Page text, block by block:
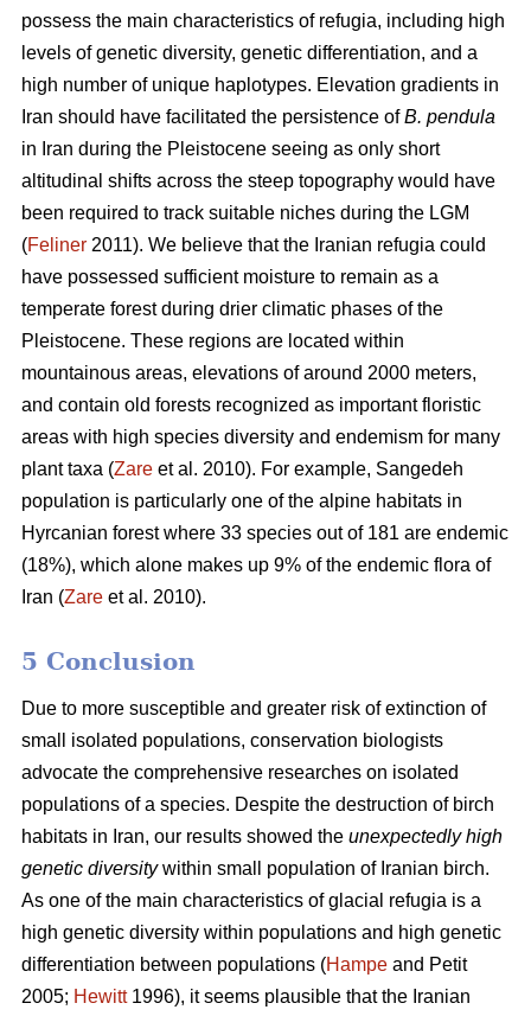
possess the main characteristics of refugia, including high
levels of genetic diversity, genetic differentiation, and a
high number of unique haplotypes. Elevation gradients in
Iran should have facilitated the persistence ofB. pendula
in Iran during the Pleistocene seeing as only short
altitudinal shifts across the steep topography would have
been required to track suitable niches during the LGM
(Feliner 2011). We believe that the Iranian refugia could
have possessed sufficient moisture to remain as a
temperate forest during drier climatic phases of the
Pleistocene. These regions are located within
mountainous areas, elevations of around 2000 meters,
and contain old forests recognized as important floristic
areas with high species diversity and endemism for many
plant taxa (Zare et al. 2010). For example, Sangedeh
population is particularly one of the alpine habitats in
Hyrcanian forest where 33 species out of 181 are endemic
(18%), which alone makes up 9% of the endemic flora of
Iran (Zare et al. 2010).
5 Conclusion
Due to more susceptible and greater risk of extinction of
small isolated populations, conservation biologists
advocate the comprehensive researches on isolated
populations of a species. Despite the destruction of birch
habitats in Iran, our results showed the unexpectedly high
genetic diversitywithin small population of Iranian birch.
As one of the main characteristics of glacial refugia is a
high genetic diversity within populations and high genetic
differentiation between populations (Hampe and Petit
2005; Hewitt1996), it seems plausible that the Iranian